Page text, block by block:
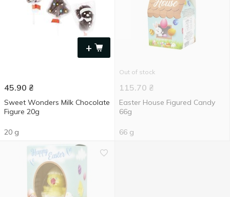
+
45.90 ₴
Sweet Wonders Milk Chocolate
Figure 20g
20 g
Out of stock
115.70 ₴
Easter House Figured Candy
66g
66 g